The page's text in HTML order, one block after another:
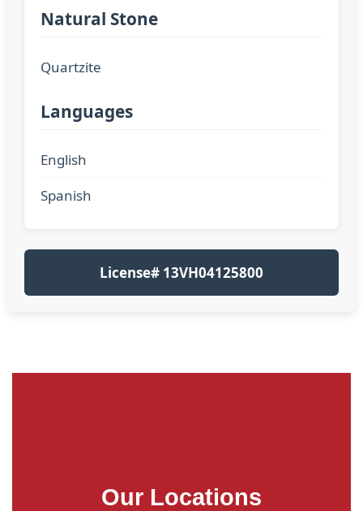
Natural Stone
Quartzite
Languages
English
Spanish
License# 13VH04125800
Our Locations